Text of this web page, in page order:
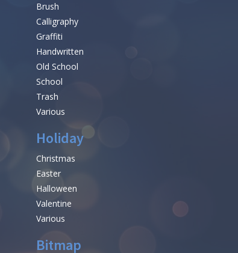
Brush
Calligraphy
Graffiti
Handwritten
Old School
School
Trash
Various
Holiday
Christmas
Easter
Halloween
Valentine
Various
Bitmap